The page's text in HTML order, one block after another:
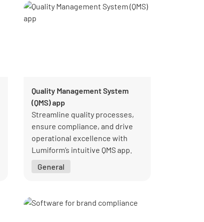
Quality Management System
(QMS) app
Streamline quality processes,
ensure compliance, and drive
operational excellence with
Lumiform’s intuitive QMS app.
General